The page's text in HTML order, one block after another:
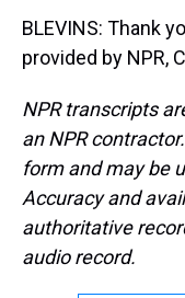
BLEVINS: Thank
provided by NPR,
NPR transcripts
an NPR
form and may be
Accuracy and
authoritative
audio record.